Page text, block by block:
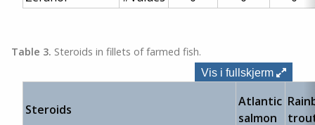
Table 3. Steroids in fillets of farmed fish.
Vis i fullskjerm
Steroids
Atlantic
salmon